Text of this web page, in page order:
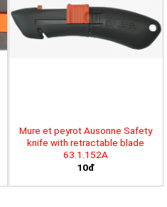
Mure et peyrot Ausonne Safety
knife with retractable blade
63.1.152A
10đ